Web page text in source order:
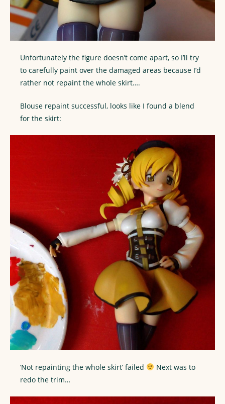
Unfortunately the figure doesn’t come apart, so I’ll try
to carefully paint over the damaged areas because I’d
rather not repaint the whole skirt….
Blouse repaint successful, looks like I found a blend
for the skirt:
‘Not repainting the whole skirt’ failed
Next was to
redo the trim…